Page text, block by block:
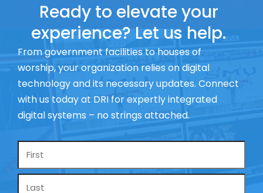
Ready to elevate your
experience? Let us help.
From government facilities to houses of
worship, your organization relies on digital
technology and its necessary updates. Connect
with us today at DRI for expertly integrated
digital systems – no strings attached.
Name